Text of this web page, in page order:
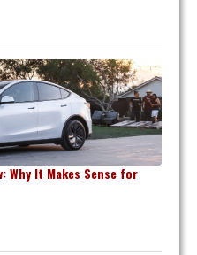
Why It Makes Sense for